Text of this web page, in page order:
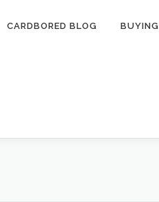
CARDBORED BLOG BUYING